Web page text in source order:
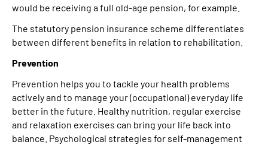
would be receiving a full old-age pension, for example.
The statutory pension insurance scheme differentiates
between different benefits in relation to rehabilitation.
Prevention
Prevention helps you to tackle your health problems
actively and to manage your (occupational) everyday life
better in the future. Healthy nutrition, regular exercise
and relaxation exercises can bring your life back into
balance. Psychological strategies for self-management